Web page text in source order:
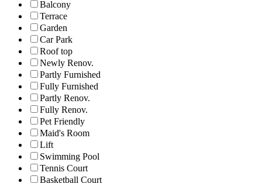
Balcony
Terrace
Garden
Car Park
Roof top
Newly Renov.
Partly Furnished
Fully Furnished
Partly Renov.
Fully Renov.
Pet Friendly
Maid's Room
Lift
Swimming Pool
Tennis Court
Basketball Court